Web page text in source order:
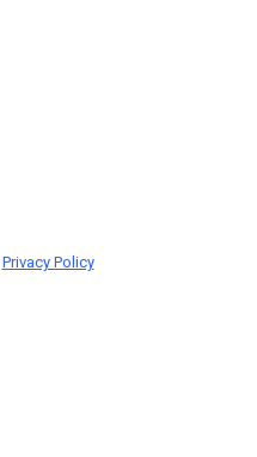
Privacy Policy